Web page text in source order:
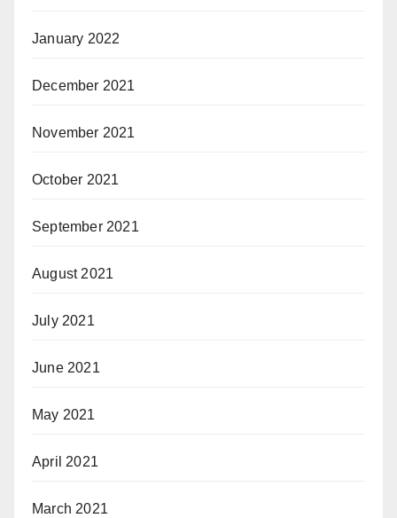
January 2022
December 2021
November 2021
October 2021
September 2021
August 2021
July 2021
June 2021
May 2021
April 2021
March 2021